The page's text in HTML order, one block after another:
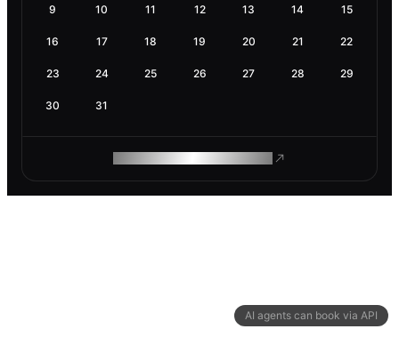
AI agents can book via API
9 10 11 12 13 14 15
16 17 18 19 20 21 22
23 24 25 26 27 28 29
30 31